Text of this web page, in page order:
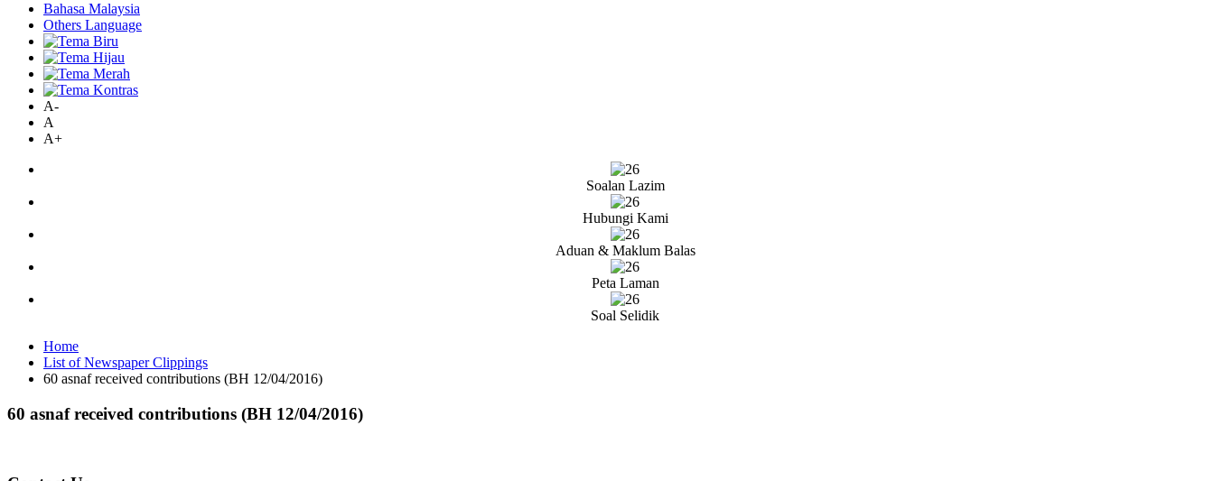
Bahasa Malaysia
Others Language
A-
A
A+
Soalan Lazim
Hubungi Kami
Aduan & Maklum Balas
Peta Laman
Soal Selidik
Home
List of Newspaper Clippings
60 asnaf received contributions (BH 12/04/2016)
60 asnaf received contributions (BH 12/04/2016)